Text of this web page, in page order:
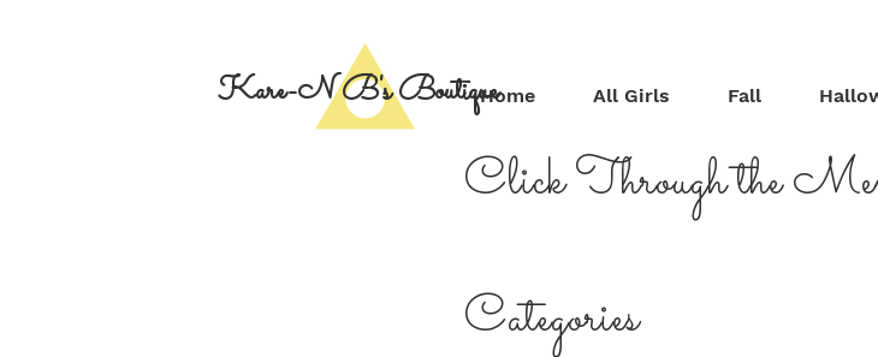
Kare-N B's Boutique
Click Through the
Categories
Home All Girls Fall